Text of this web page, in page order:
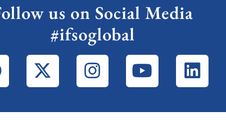
us on Social Media
#ifsoglobal